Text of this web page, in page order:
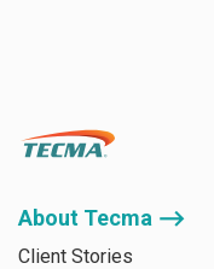
About Tecma ⟶
Client Stories